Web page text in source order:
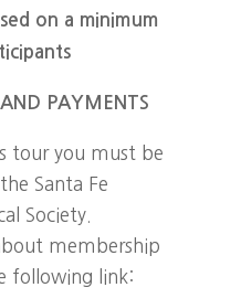
on a minimum
PAYMENTS
tour you must be
Santa Fe
Society.
membership
following link: